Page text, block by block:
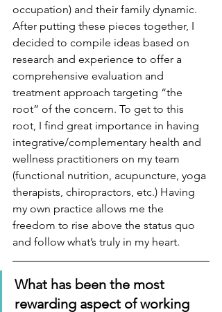
occupation) and their family dynamic.
After putting these pieces together, I
decided to compile ideas based on
research and experience to offer a
comprehensive evaluation and
treatment approach targeting “the
root” of the concern. To get to this
root, I find great importance in having
integrative/complementary health and
wellness practitioners on my team
(functional nutrition, acupuncture, yoga
therapists, chiropractors, etc.) Having
my own practice allows me the
freedom to rise above the status quo
and follow what’s truly in my heart.
What has been the most
rewarding aspect of working